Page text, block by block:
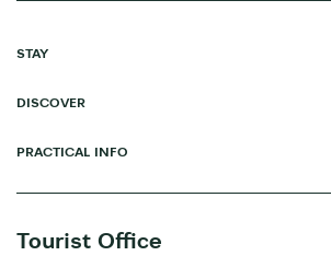
STAY
DISCOVER
PRACTICAL INFO
Tourist Office